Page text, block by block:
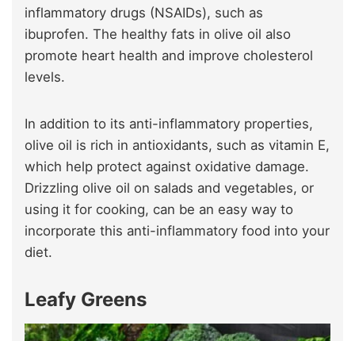
inflammatory drugs (NSAIDs), such as
ibuprofen. The healthy fats in olive oil also
promote heart health and improve cholesterol
levels.
In addition to its anti-inflammatory properties,
olive oil is rich in antioxidants, such as vitamin E,
which help protect against oxidative damage.
Drizzling olive oil on salads and vegetables, or
using it for cooking, can be an easy way to
incorporate this anti-inflammatory food into your
diet.
Leafy Greens